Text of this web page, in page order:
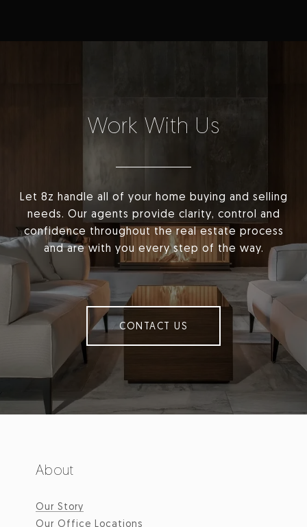
Work With Us
Let 8z handle all of your home buying and selling
needs. Our agents provide clarity, control and
confidence throughout the real estate process
and are with you every step of the way.
CONTACT US
About
Our Story
Our Office Locations